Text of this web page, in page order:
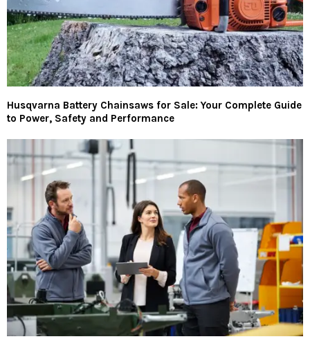
Husqvarna Battery Chainsaws for Sale: Your Complete Guide
to Power, Safety and Performance